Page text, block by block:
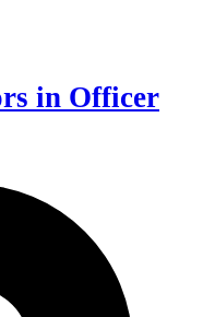
in Officer